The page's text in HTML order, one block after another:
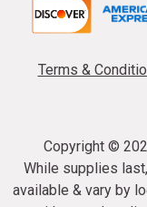
Terms &
Copyright ©
While supplies
available & vary by